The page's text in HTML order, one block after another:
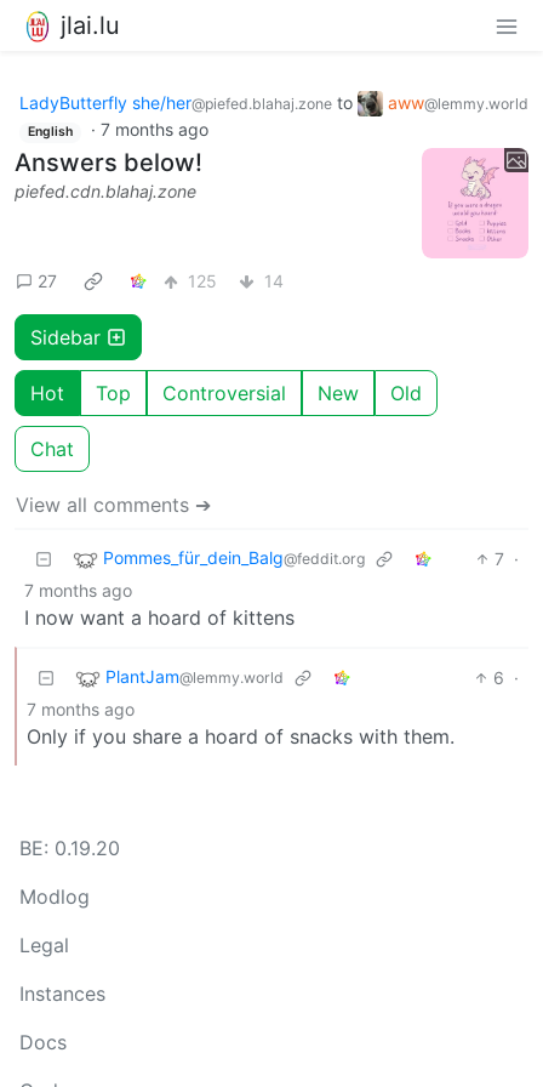
jlai.lu
LadyButterfly she/her@piefed.blahaj.zone to aww@lemmy.world
English · 7 months ago
Answers below!
piefed.cdn.blahaj.zone
27 125 14
Sidebar
Hot Top Controversial New Old
Chat
View all comments ➔
Pommes_für_dein_Balg@feddit.org 7 ·
7 months ago
I now want a hoard of kittens
PlantJam@lemmy.world 6 ·
7 months ago
Only if you share a hoard of snacks with them.
BE: 0.19.20
Modlog
Legal
Instances
Docs